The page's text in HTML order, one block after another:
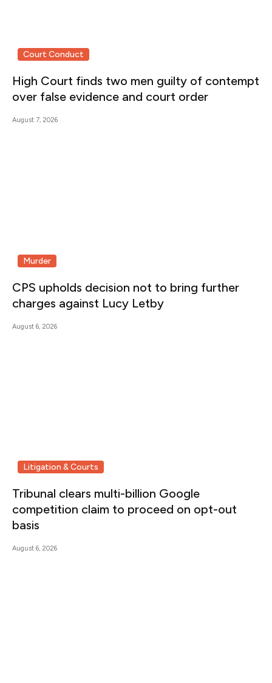
Court Conduct
High Court finds two men guilty of contempt
over false evidence and court order
August 7, 2026
Murder
CPS upholds decision not to bring further
charges against Lucy Letby
August 6, 2026
Litigation & Courts
Tribunal clears multi-billion Google
competition claim to proceed on opt-out
basis
August 6, 2026